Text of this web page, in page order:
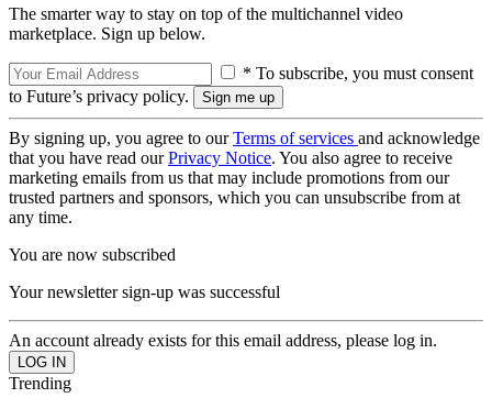
The smarter way to stay on top of the multichannel video
marketplace. Sign up below.
* To subscribe, you must consent
to Future’s privacy policy.
By signing up, you agree to ourTerms of services and acknowledge
that you have read ourPrivacy Notice. You also agree to receive
marketing emails from us that may include promotions from our
trusted partners and sponsors, which you can unsubscribe from at
any time.
You are now subscribed
Your newsletter sign-up was successful
An account already exists for this email address, please log in.
Trending